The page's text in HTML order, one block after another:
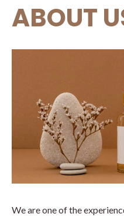
ABOUT
We are one of the